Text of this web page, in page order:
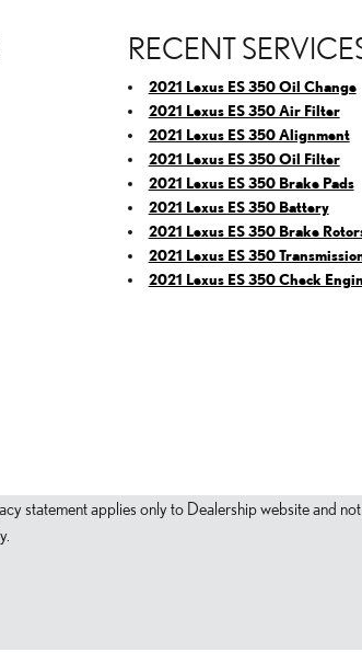
RECENT
2021 Lexus ES 350 Oil Change
2021 Lexus ES 350 Air Filter
2021 Lexus ES 350 Alignment
2021 Lexus ES 350 Oil Filter
2021 Lexus ES 350 Brake Pads
2021 Lexus ES 350 Battery
2021 Lexus ES 350 Brake
2021 Lexus ES 350
2021 Lexus ES 350 Check
statement applies only to Dealership website and